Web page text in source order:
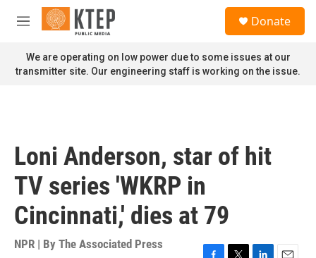
Skip to main content
M
n
u
Donate
We are operating on low power due to some issues at our
transmitter site. Our engineering staff is working on the issue.
Loni Anderson, star of hit
TV series 'WKRP in
Cincinnati,' dies at 79
NPR | By The Associated Press